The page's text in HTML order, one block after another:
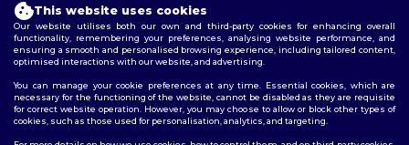
Follow Us
This website uses cookies
Our website utilises both our own and third-party cookies for enhancing overall
functionality, remembering your preferences, analysing website performance, and
ensuring a smooth and personalised browsing experience, including tailored content,
optimised interactions with our website, and advertising.
You can manage your cookie preferences at any time. Essential cookies, which are
necessary for the functioning of the website, cannot be disabled as they are requisite
for correct website operation. However, you may choose to allow or block other types of
cookies, such as those used for personalisation, analytics, and targeting.